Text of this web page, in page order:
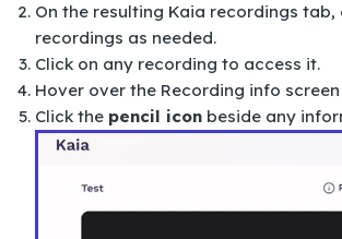
On the resulting Kaia recordings tab,
recordings as needed.
Click on any recording to access it.
Hover over the Recording info screen
Click the pencil icon beside any